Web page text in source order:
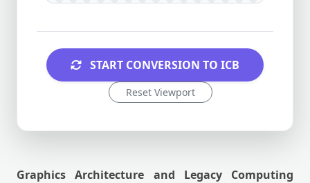
START CONVERSION TO ICB
Reset Viewport
Graphics Architecture and Legacy Computing